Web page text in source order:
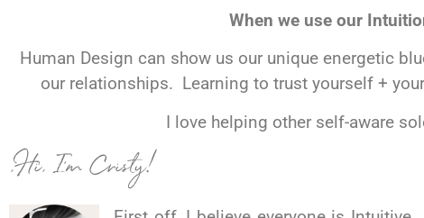
When we use our
Human Design can show us our unique energetic
our relationships. Learning to trust yourself +
I love helping other self-aware
,Hi, I’m Cristy!